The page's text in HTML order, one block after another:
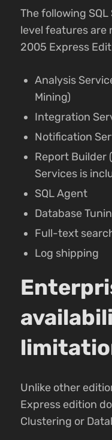
The following
level features are
2005 Express
Analysis
Mining)
Integration
Notification
Report Builder
Services is
SQL Agent
Database
Full-text
Log shipping
Unlike other
Express edition
Clustering or